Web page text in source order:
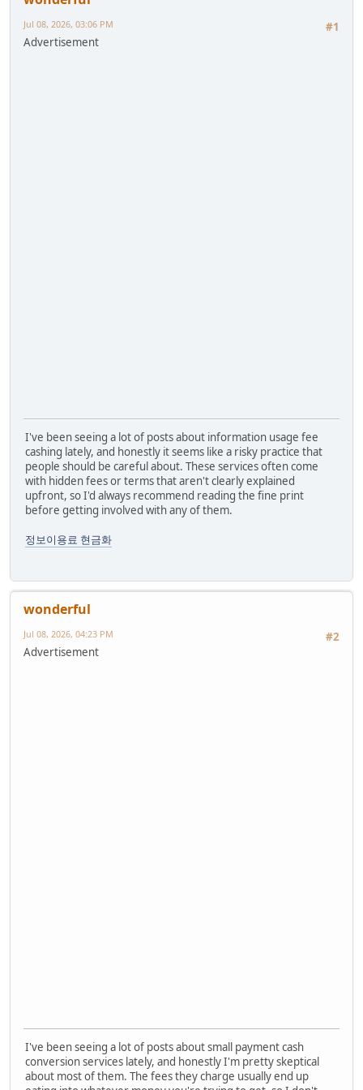
#1
Jul 08, 2026, 03:06 PM
Advertisement
I've been seeing a lot of posts about information usage fee
cashing lately, and honestly it seems like a risky practice that
people should be careful about. These services often come
with hidden fees or terms that aren't clearly explained
upfront, so I'd always recommend reading the fine print
before getting involved with any of them.
정보이용료 현금화
wonderful
#2
Jul 08, 2026, 04:23 PM
Advertisement
I've been seeing a lot of posts about small payment cash
conversion services lately, and honestly I'm pretty skeptical
about most of them. The fees they charge usually end up